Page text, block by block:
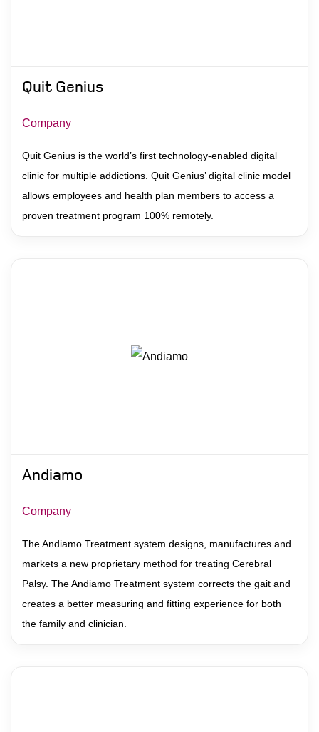
Quit Genius
Company
Quit Genius is the world’s first technology-enabled digital
clinic for multiple addictions. Quit Genius’ digital clinic model
allows employees and health plan members to access a
proven treatment program 100% remotely.
Andiamo
Company
The Andiamo Treatment system designs, manufactures and
markets a new proprietary method for treating Cerebral
Palsy. The Andiamo Treatment system corrects the gait and
creates a better measuring and fitting experience for both
the family and clinician.